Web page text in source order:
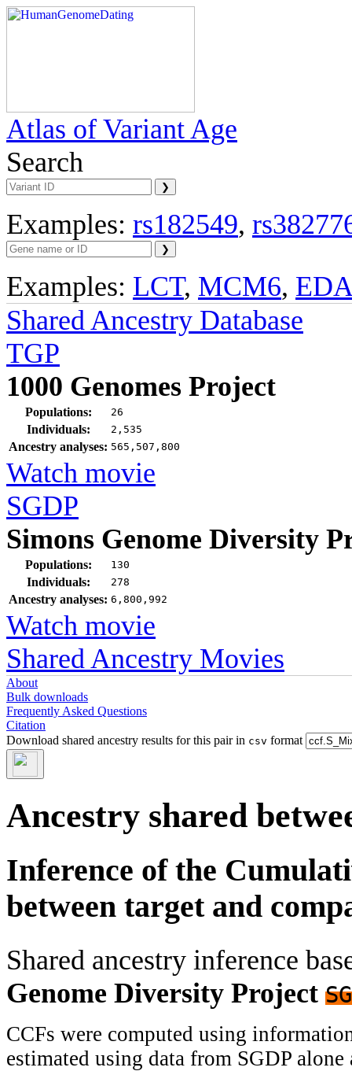
Atlas of Variant Age
Search
Examples: rs182549,
Examples: LCT, MCM6,
Shared Ancestry Database
TGP
1000 Genomes Project
Populations: 26
Individuals: 2,535
Ancestry analyses: 565,507,800
Watch movie
SGDP
Simons Genome Diversity
Populations: 130
Individuals: 278
Ancestry analyses: 6,800,992
Watch movie
Shared Ancestry Movies
About
Bulk downloads
Frequently Asked Questions
Citation
Download shared ancestry results for this pair in csv format
Ancestry shared
Inference of the
between target and
Shared ancestry inference
Genome Diversity Project
CCFs were computed using
estimated using data from SGDP